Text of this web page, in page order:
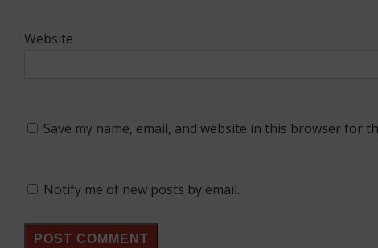
Website
Save my name, email, and website in this browser for
Notify me of new posts by email.